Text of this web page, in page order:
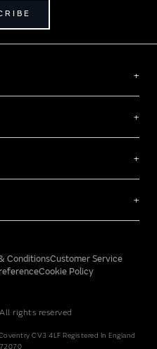
ConditionsCustomer Service
Cookie Policy
rights reserved
CV3 4LF Registered In England